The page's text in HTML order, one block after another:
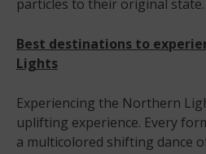
particles to their original state.
Best destinations to
Lights
Experiencing the Northern
uplifting experience. Every
a multicolored shifting dance